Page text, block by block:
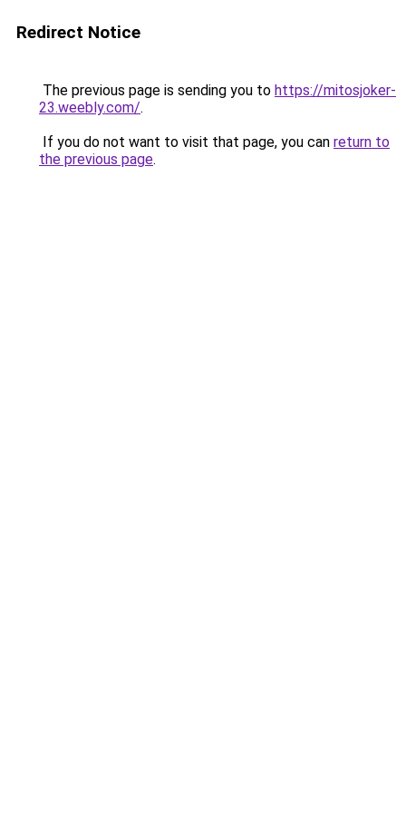
Redirect Notice
The previous page is sending you to https://mitosjoker-
23.weebly.com/.
If you do not want to visit that page, you can return to
the previous page.